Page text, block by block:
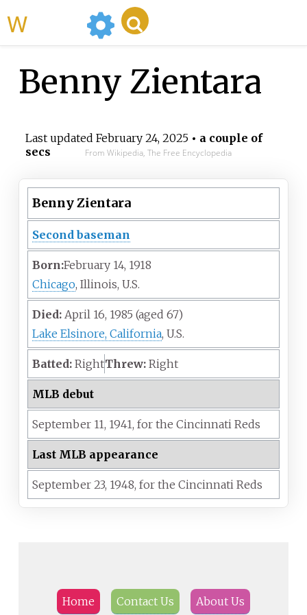
Benny Zientara
Last updated February 24, 2025• a couple of
secs
From Wikipedia, The Free Encyclopedia
Benny Zientara
Second baseman
Born:February 14, 1918
Chicago, Illinois, U.S.
Died: April 16, 1985 (aged 67)
Lake Elsinore, California, U.S.
Batted: RightThrew: Right
MLB debut
September 11, 1941, for the Cincinnati Reds
Last MLB appearance
September 23, 1948, for the Cincinnati Reds
Home Contact Us About Us